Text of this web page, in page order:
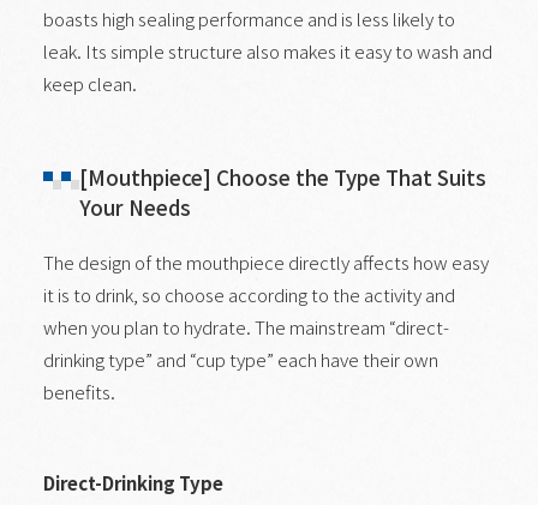
boasts high sealing performance and is less likely to
leak. Its simple structure also makes it easy to wash and
keep clean.
[Mouthpiece] Choose the Type That Suits
Your Needs
The design of the mouthpiece directly affects how easy
it is to drink, so choose according to the activity and
when you plan to hydrate. The mainstream “direct-
drinking type” and “cup type” each have their own
benefits.
Direct-Drinking Type